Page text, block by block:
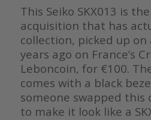
This Seiko SKX013 is
acquisition that has
collection, picked up on
years ago on France’s
Leboncoin, for €100.
comes with a black
someone swapped this
to make it look like a